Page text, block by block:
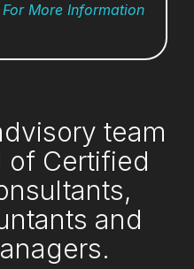
More Information
team
of Certified
and